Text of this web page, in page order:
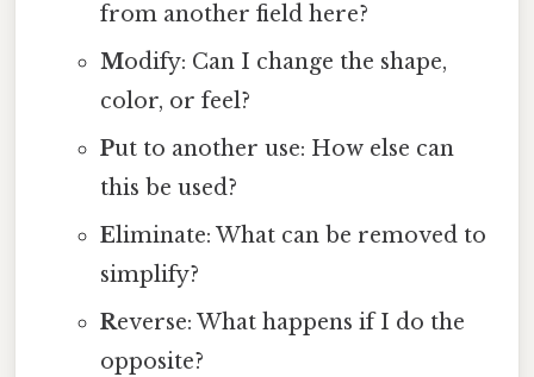
from another field here?
Modify: Can I change the shape,
color, or feel?
Put to another use: How else can
this be used?
Eliminate: What can be removed to
simplify?
Reverse: What happens if I do the
opposite?